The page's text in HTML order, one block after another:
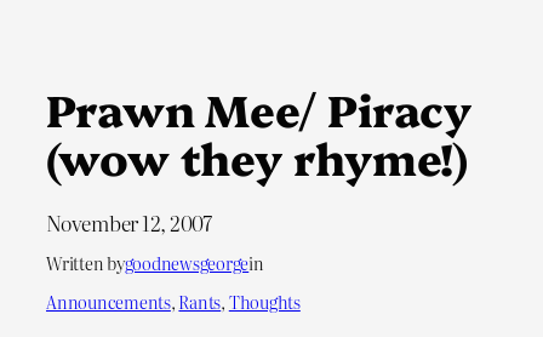
h
Prawn Mee/ Piracy
(wow they rhyme!)
November 12, 2007
Written bygoodnewsgeorgein
Announcements, Rants, Thoughts